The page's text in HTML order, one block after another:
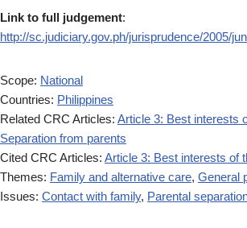
Link to full judgement:
http://sc.judiciary.gov.ph/jurisprudence/2005/
Scope: National
Countries: Philippines
Related CRC Articles: Article 3: Best interests
Separation from parents
Cited CRC Articles: Article 3: Best interests of
Themes: Family and alternative care, General
Issues: Contact with family, Parental